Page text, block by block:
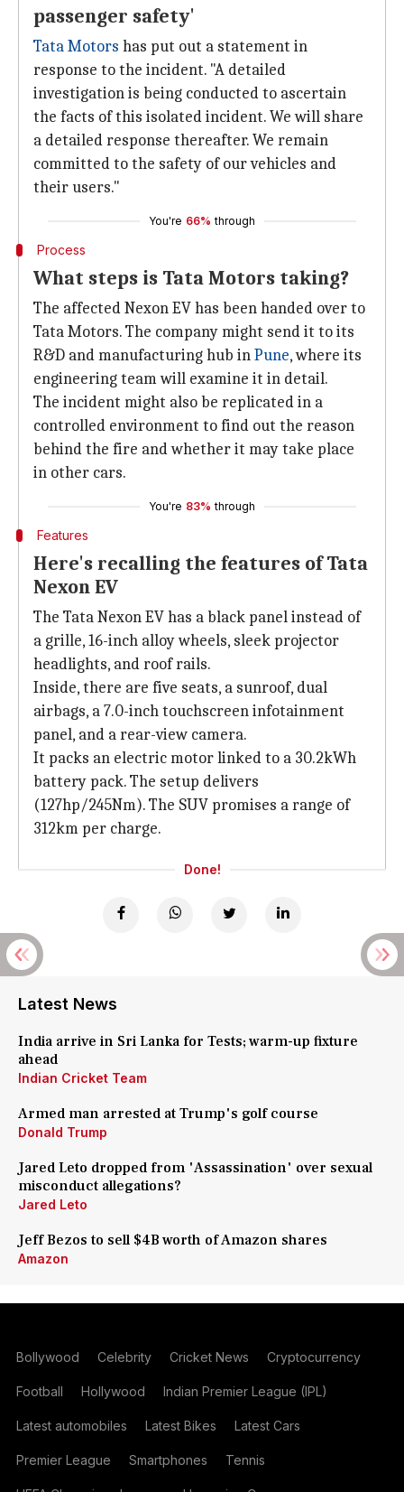
passenger safety'
Tata Motors has put out a statement in
response to the incident. "A detailed
investigation is being conducted to ascertain
the facts of this isolated incident. We will share
a detailed response thereafter. We remain
committed to the safety of our vehicles and
their users."
You're 66% through
Process
What steps is Tata Motors taking?
The affected Nexon EV has been handed over to
Tata Motors. The company might send it to its
R&D and manufacturing hub inPune, where its
engineering team will examine it in detail.
The incident might also be replicated in a
controlled environment to find out the reason
behind the fire and whether it may take place
in other cars.
You're 83% through
Features
Here's recalling the features of Tata
Nexon EV
The Tata Nexon EV has a black panel instead of
a grille, 16-inch alloy wheels, sleek projector
headlights, and roof rails.
Inside, there are five seats, a sunroof, dual
airbags, a 7.0-inch touchscreen infotainment
panel, and a rear-view camera.
It packs an electric motor linked to a 30.2kWh
battery pack. The setup delivers
(127hp/245Nm). The SUV promises a range of
312km per charge.
Done!
Latest News
India arrive in Sri Lanka for Tests; warm-up fixture
ahead
Indian Cricket Team
Armed man arrested at Trump's golf course
Donald Trump
Jared Leto dropped from 'Assassination' over sexual
misconduct allegations?
Jared Leto
Jeff Bezos to sell $4B worth of Amazon shares
Amazon
Bollywood Celebrity Cricket News Cryptocurrency
Football Hollywood Indian Premier League (IPL)
Latest automobiles Latest Bikes Latest Cars
Premier League Smartphones Tennis